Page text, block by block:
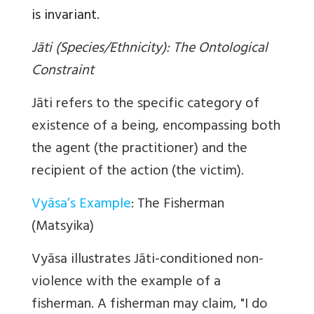
is invariant.
Jāti (Species/Ethnicity): The Ontological
Constraint
Jāti refers to the specific category of
existence of a being, encompassing both
the agent (the practitioner) and the
recipient of the action (the victim).
Vyāsa’s Example: The Fisherman
(Matsyika)
Vyāsa illustrates Jāti-conditioned non-
violence with the example of a
fisherman. A fisherman may claim, "I do